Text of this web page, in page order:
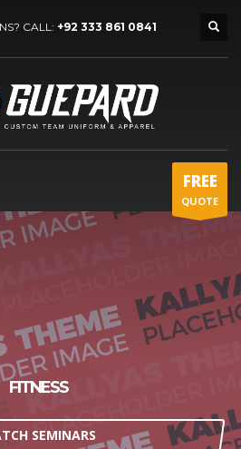
CALL: +92 333 861 0841
FREE
QUOTE
FITNESS
SEMINARS